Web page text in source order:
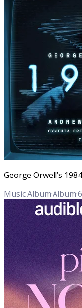
Music Album·Album·6